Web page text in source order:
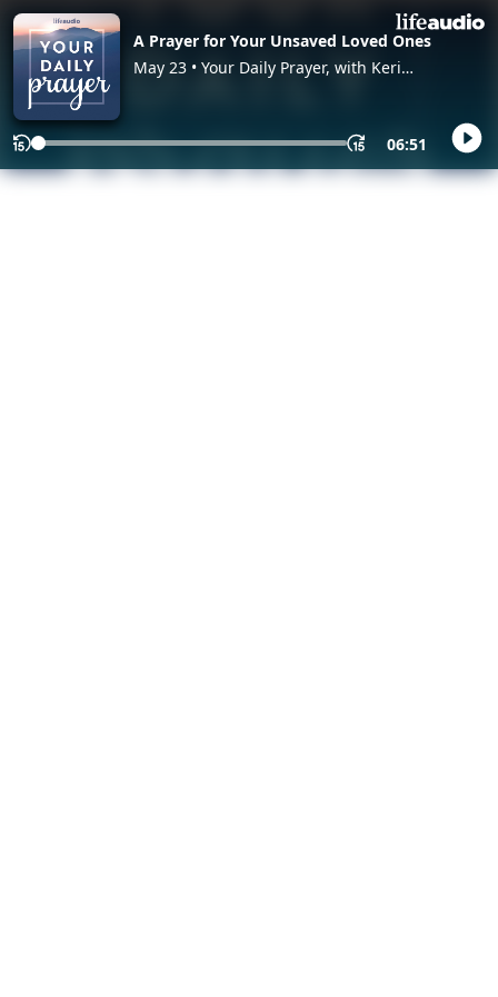
A Prayer for Your Unsaved Loved Ones
May 23 • Your Daily Prayer, with Keri
06:51